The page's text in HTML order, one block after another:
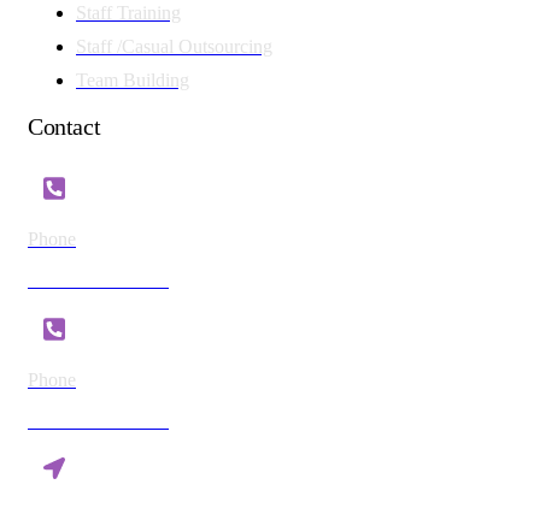
Staff Training
Staff /Casual Outsourcing
Team Building
Contact
Phone
Phone